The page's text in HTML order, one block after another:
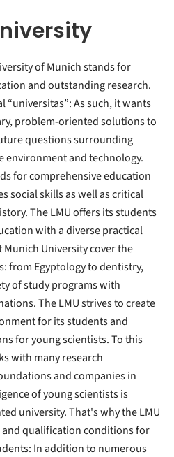
of Munich stands for
and outstanding research.
“universitas”: As such, it wants
problem-oriented solutions to
questions surrounding
environment and technology.
for comprehensive education
social skills as well as critical
The LMU offers its students
with a diverse practical
University cover the
from Egyptology to dentistry,
of study programs with
The LMU strives to create
for its students and
for young scientists. To this
with many research
and companies in
of young scientists is
university. That's why the LMU
and qualification conditions for
In addition to numerous